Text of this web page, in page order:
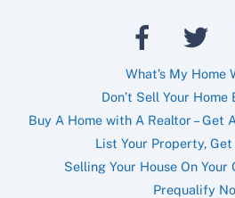
What’s My Home
Don’t Sell Your Home
Buy A Home with A Realtor – Get
List Your Property,
Selling Your House On Your
Prequalify